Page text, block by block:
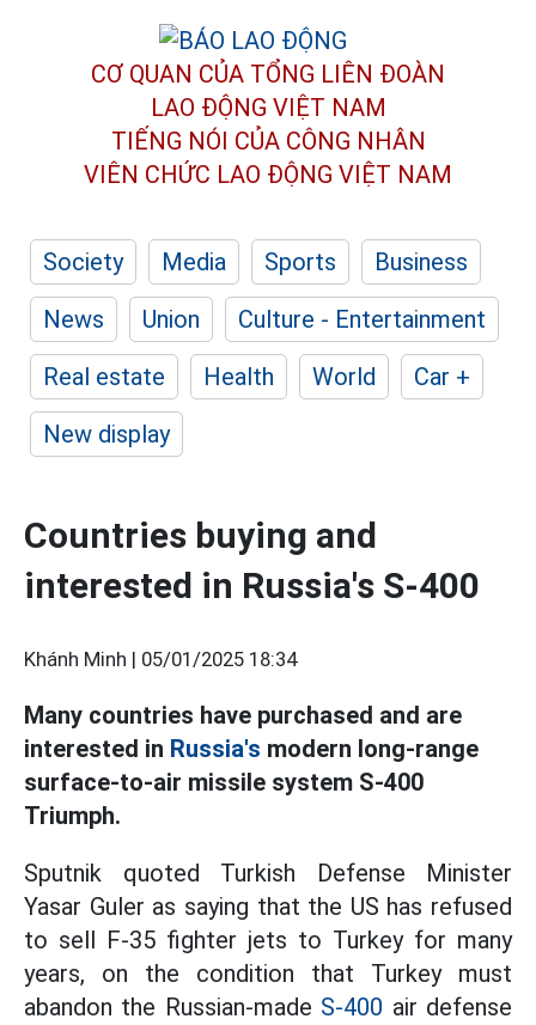
CƠ QUAN CỦA TỔNG LIÊN ĐOÀN
LAO ĐỘNG VIỆT NAM
TIẾNG NÓI CỦA CÔNG NHÂN
VIÊN CHỨC LAO ĐỘNG VIỆT NAM
Society Media Sports
Business
News
Union
Culture - Entertainment
Real estate
Health World
Car +
New display
Countries buying and
interested in Russia's S-400
Khánh Minh | 05/01/2025 18:34
Many countries have purchased and are
interested in Russia's modern long-range
surface-to-air missile system S-400
Triumph.
Sputnik quoted Turkish Defense Minister
Yasar Guler as saying that the US has refused
to sell F-35 fighter jets to Turkey for many
years, on the condition that Turkey must
abandon the Russian-made S-400 air defense